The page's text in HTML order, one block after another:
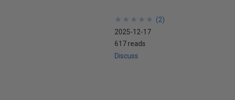
★
★
★
★
★
★
★
★
★
★ (2)
2025-12-17
617 reads
Discuss